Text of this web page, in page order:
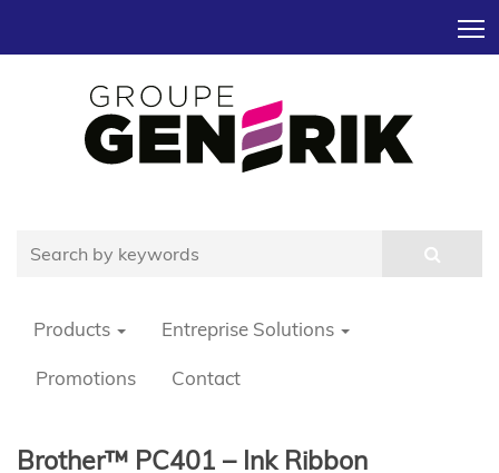
Products Entreprise Solutions
Promotions Contact
Brother™ PC401 – Ink Ribbon